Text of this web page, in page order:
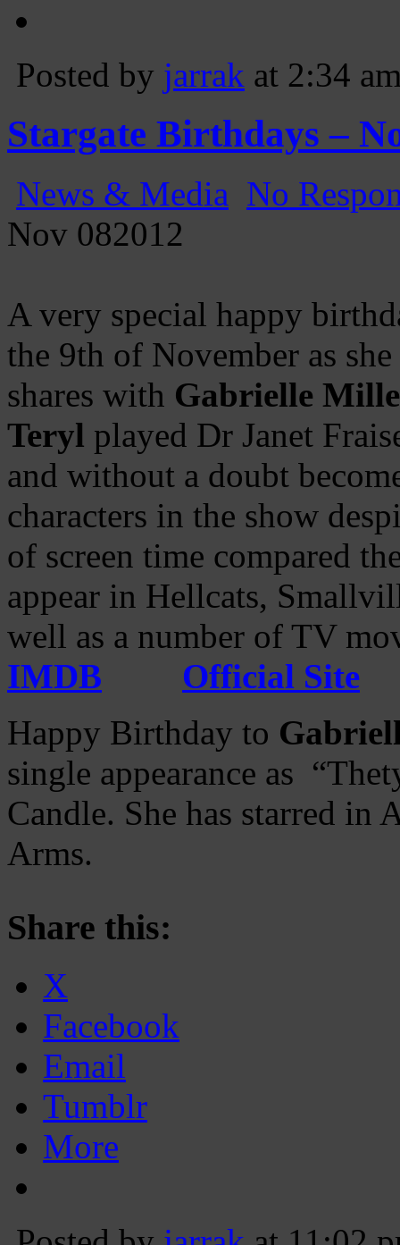
Posted by jarrak at 2:34
Stargate Birthdays –
News & Media No
Nov 082012
A very special happy
the 9th of November as
shares with Gabrielle
Teryl played Dr Janet
and without a doubt
characters in the show
of screen time compared
appear in Hellcats,
well as a number of TV
IMDB
Official Site
Happy Birthday to
single appearance as
Candle. She has starred in
Arms.
Share this:
X
Facebook
Email
Tumblr
More